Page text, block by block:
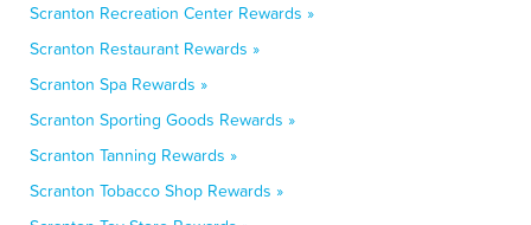
Scranton Recreation Center Rewards »
Scranton Restaurant Rewards »
Scranton Spa Rewards »
Scranton Sporting Goods Rewards »
Scranton Tanning Rewards »
Scranton Tobacco Shop Rewards »